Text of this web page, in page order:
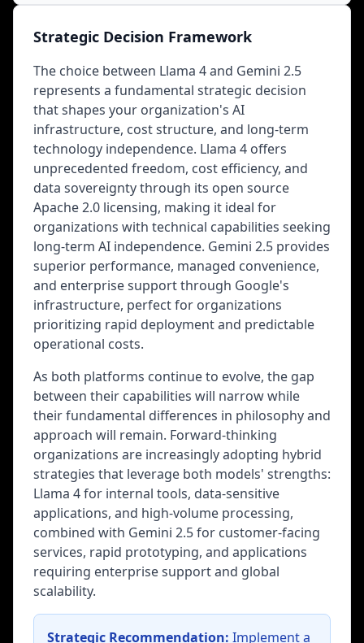
Strategic Decision Framework
The choice between Llama 4 and Gemini 2.5
represents a fundamental strategic decision
that shapes your organization's AI
infrastructure, cost structure, and long-term
technology independence. Llama 4 offers
unprecedented freedom, cost efficiency, and
data sovereignty through its open source
Apache 2.0 licensing, making it ideal for
organizations with technical capabilities seeking
long-term AI independence. Gemini 2.5 provides
superior performance, managed convenience,
and enterprise support through Google's
infrastructure, perfect for organizations
prioritizing rapid deployment and predictable
operational costs.
As both platforms continue to evolve, the gap
between their capabilities will narrow while
their fundamental differences in philosophy and
approach will remain. Forward-thinking
organizations are increasingly adopting hybrid
strategies that leverage both models' strengths:
Llama 4 for internal tools, data-sensitive
applications, and high-volume processing,
combined with Gemini 2.5 for customer-facing
services, rapid prototyping, and applications
requiring enterprise support and global
scalability.
Strategic Recommendation: Implement a